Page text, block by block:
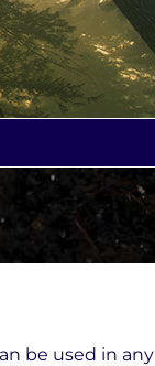
be used in any